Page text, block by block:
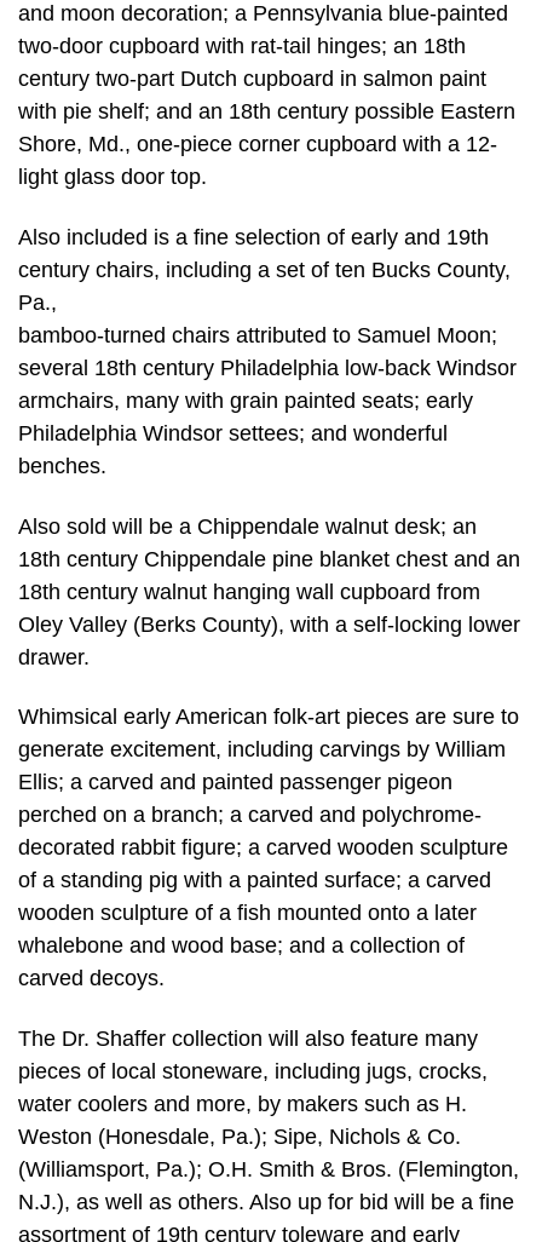
and moon decoration; a Pennsylvania blue-painted
two-door cupboard with rat-tail hinges; an 18th
century two-part Dutch cupboard in salmon paint
with pie shelf; and an 18th century possible Eastern
Shore, Md., one-piece corner cupboard with a 12-
light glass door top.
Also included is a fine selection of early and 19th
century chairs, including a set of ten Bucks County,
Pa.,
bamboo-turned chairs attributed to Samuel Moon;
several 18th century Philadelphia low-back Windsor
armchairs, many with grain painted seats; early
Philadelphia Windsor settees; and wonderful
benches.
Also sold will be a Chippendale walnut desk; an
18th century Chippendale pine blanket chest and an
18th century walnut hanging wall cupboard from
Oley Valley (Berks County), with a self-locking lower
drawer.
Whimsical early American folk-art pieces are sure to
generate excitement, including carvings by William
Ellis; a carved and painted passenger pigeon
perched on a branch; a carved and polychrome-
decorated rabbit figure; a carved wooden sculpture
of a standing pig with a painted surface; a carved
wooden sculpture of a fish mounted onto a later
whalebone and wood base; and a collection of
carved decoys.
The Dr. Shaffer collection will also feature many
pieces of local stoneware, including jugs, crocks,
water coolers and more, by makers such as H.
Weston (Honesdale, Pa.); Sipe, Nichols & Co.
(Williamsport, Pa.); O.H. Smith & Bros. (Flemington,
N.J.), as well as others. Also up for bid will be a fine
assortment of 19th century toleware and early